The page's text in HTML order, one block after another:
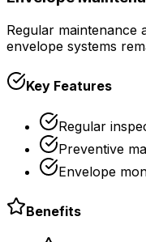
Regular maintenance
envelope systems
Key Features
Regular
Preventive
Envelope
Benefits